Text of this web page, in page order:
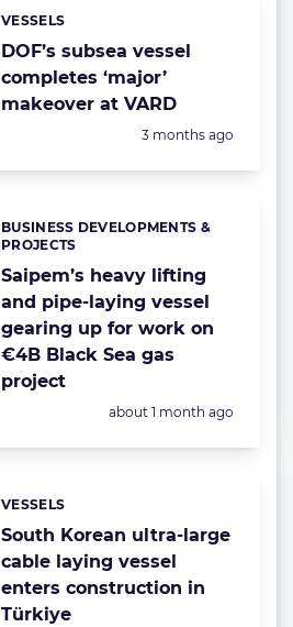
DOF’s subsea vessel
completes ‘major’
makeover at VARD
Categories:
VESSELS
Posted:
3 months ago
Saipem’s heavy lifting
and pipe-laying vessel
gearing up for work on
€4B Black Sea gas
project
Categories:
BUSINESS DEVELOPMENTS &
PROJECTS
Posted:
about 1 month ago
South Korean ultra-large
cable laying vessel
enters construction in
Türkiye
Categories:
VESSELS